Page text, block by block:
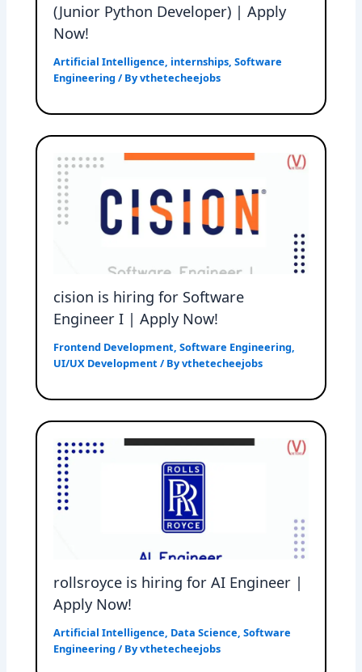
(Junior Python Developer) | Apply
Now!
Artificial Intelligence, internships,Software
Engineering / Byvthetecheejobs
cision is hiring for Software
Engineer I | Apply Now!
Frontend Development,Software Engineering,
UI/UX Development / Byvthetecheejobs
rollsroyce is hiring for AI Engineer |
Apply Now!
Artificial Intelligence, Data Science,Software
Engineering / Byvthetecheejobs